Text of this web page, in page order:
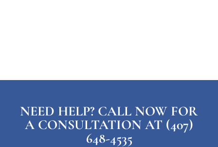
NEED HELP? CALL NOW FOR
A CONSULTATION AT (407)
648-4535